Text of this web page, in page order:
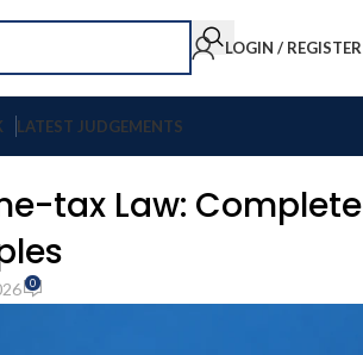
LOGIN / REGISTER
LATEST JUDGEMENTS
tax Law: Complete
0